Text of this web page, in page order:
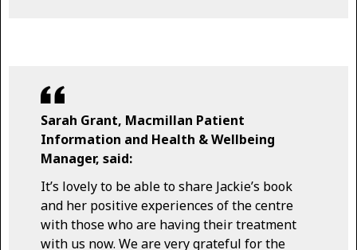
Sarah Grant, Macmillan Patient
Information and Health & Wellbeing
Manager, said:
It’s lovely to be able to share Jackie’s book
and her positive experiences of the centre
with those who are having their treatment
with us now. We are very grateful for the